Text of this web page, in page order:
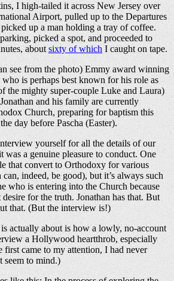
I high-tailed it across New Jersey over
Airport, pulled up to the Departures
up a man holding a tray of coffee.
picked a spot, and proceeded to
aboutsixty of whichI caught on tape.
see from the photo) Emmy award winning
who is perhaps best known for his role as
the mighty super-couple Luke and Laura)
and his family are currently
Church, preparing for baptism this
day before Pascha (Easter).
yourself for all the details of our
a genuine pleasure to conduct. One
that convert to Orthodoxy for various
indeed, be good), but it’s always such
who is entering into the Church because
for the truth. Jonathan has that. But
that. (But the interview is!)
actually about is how a lowly, no-account
a Hollywood heartthrob, especially
first came to my attention, I had never
seem to mind.)